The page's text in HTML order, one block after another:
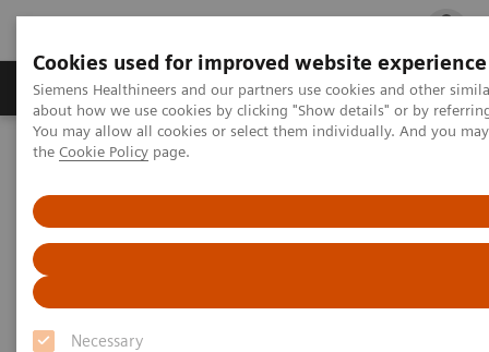
Cookies used for improved website experience
Siemens Healthineers and our partners use cookies and other
about how we use cookies by clicking "Show details" or by
You may allow all cookies or select them individually. And you
the Cookie Policy page.
Necessary
Products & Services Clinical Fields
Home
Laboratory Diagnostics
Growth Disorders